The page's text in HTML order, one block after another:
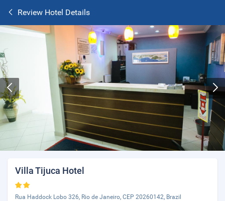
Review Hotel Details
Villa Tijuca Hotel
Rua Haddock Lobo 326, Rio de Janeiro, CEP 20260142, Brazil